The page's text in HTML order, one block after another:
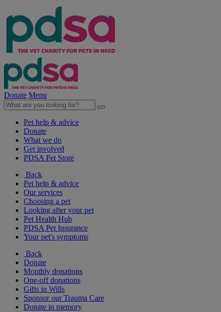
Donate Menu
Pet help & advice
Donate
What we do
Get involved
PDSA Pet Store
Back
Pet help & advice
Our services
Choosing a pet
Looking after your pet
Pet Health Hub
PDSA Pet Insurance
Your pet's symptoms
Back
Donate
Monthly donations
One-off donations
Gifts in Wills
Sponsor our Trauma Care
Donate in memory